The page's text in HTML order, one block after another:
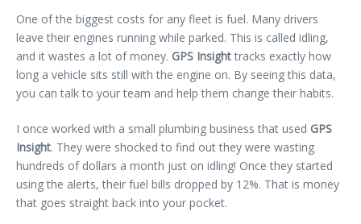
One of the biggest costs for any fleet is fuel. Many drivers
leave their engines running while parked. This is called idling,
and it wastes a lot of money. GPS Insighttracks exactly how
long a vehicle sits still with the engine on. By seeing this data,
you can talk to your team and help them change their habits.
I once worked with a small plumbing business that used GPS
Insight. They were shocked to find out they were wasting
hundreds of dollars a month just on idling! Once they started
using the alerts, their fuel bills dropped by 12%. That is money
that goes straight back into your pocket.